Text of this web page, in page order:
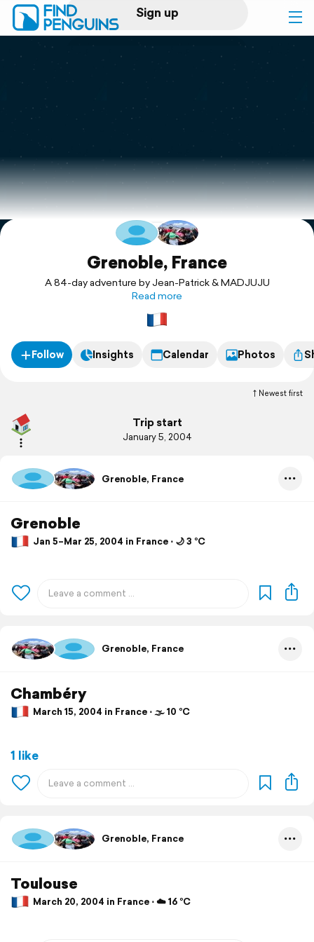
Sign up
Log in
Print a book
Flyover video
Explore
SupportGrenoble, France
A 84-day adventure by Jean-Patrick & MADJUJU
Read more
Follow Insights Calendar Photos
Newest first
Trip start
January 5, 2004
Grenoble, France
Grenoble
Jan 5–Mar 25, 2004 in France ⋅ 🌙 3 °C
Grenoble, France
Chambéry
March 15, 2004 in France ⋅ 🌫 10 °C
1 like
Grenoble, France
Toulouse
March 20, 2004 in France ⋅ ☁️ 16 °C